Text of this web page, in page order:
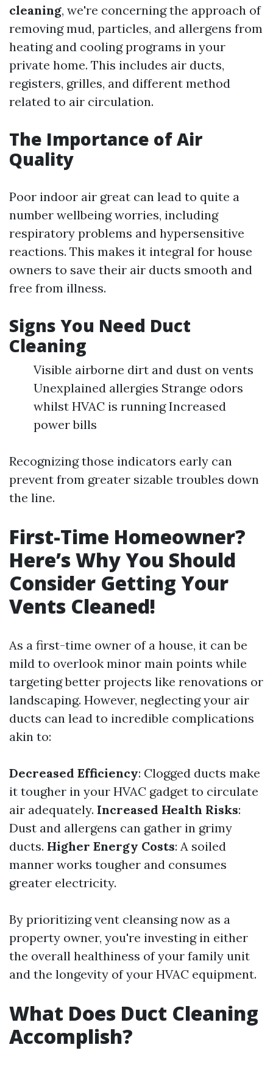
cleaning, we're concerning the approach of
removing mud, particles, and allergens from
heating and cooling programs in your
private home. This includes air ducts,
registers, grilles, and different method
related to air circulation.
The Importance of Air
Quality
Poor indoor air great can lead to quite a
number wellbeing worries, including
respiratory problems and hypersensitive
reactions. This makes it integral for house
owners to save their air ducts smooth and
free from illness.
Signs You Need Duct
Cleaning
Visible airborne dirt and dust on vents
Unexplained allergies Strange odors
whilst HVAC is running Increased
power bills
Recognizing those indicators early can
prevent from greater sizable troubles down
the line.
First-Time Homeowner?
Here’s Why You Should
Consider Getting Your
Vents Cleaned!
As a first-time owner of a house, it can be
mild to overlook minor main points while
targeting better projects like renovations or
landscaping. However, neglecting your air
ducts can lead to incredible complications
akin to:
Decreased Efficiency: Clogged ducts make
it tougher in your HVAC gadget to circulate
air adequately. Increased Health Risks:
Dust and allergens can gather in grimy
ducts. Higher Energy Costs: A soiled
manner works tougher and consumes
greater electricity.
By prioritizing vent cleansing now as a
property owner, you're investing in either
the overall healthiness of your family unit
and the longevity of your HVAC equipment.
What Does Duct Cleaning
Accomplish?